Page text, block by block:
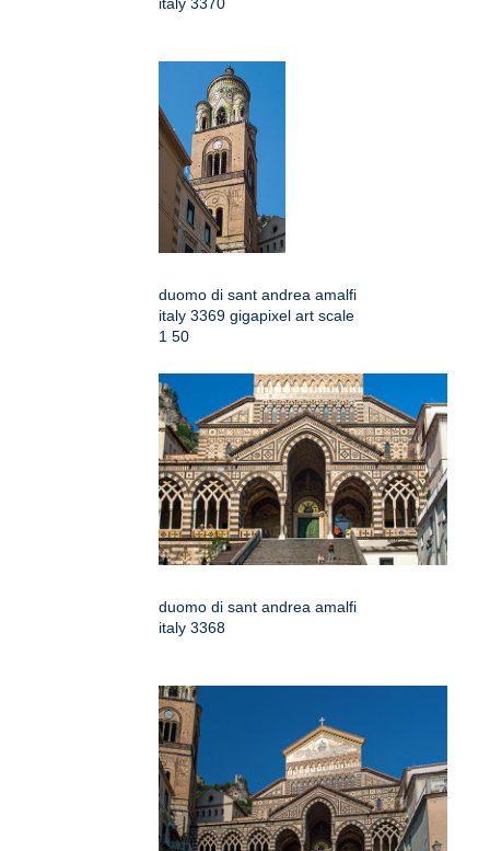
duomo di sant andrea amalfi
italy 3369 gigapixel art scale
1 50
duomo di sant andrea amalfi
italy 3368